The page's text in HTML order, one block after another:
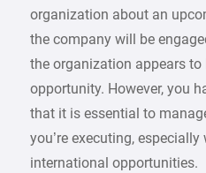
organization about an
the company will be
the organization appears
opportunity. However, you
that it is essential to
you’re executing,
international opportunities.